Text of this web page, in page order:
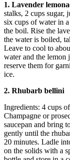
1. Lavender
stalks, 2 cups sugar,
six cups of water in
the boil. Rise the
the water is boiled,
Leave to cool to
water and the lemon
reserve them for
ice.
2. Rhubarb bellini
Ingredients: 4 cups
Champagne or
saucepan and bring
gently until the
20 minutes. Ladle
on the solids with a